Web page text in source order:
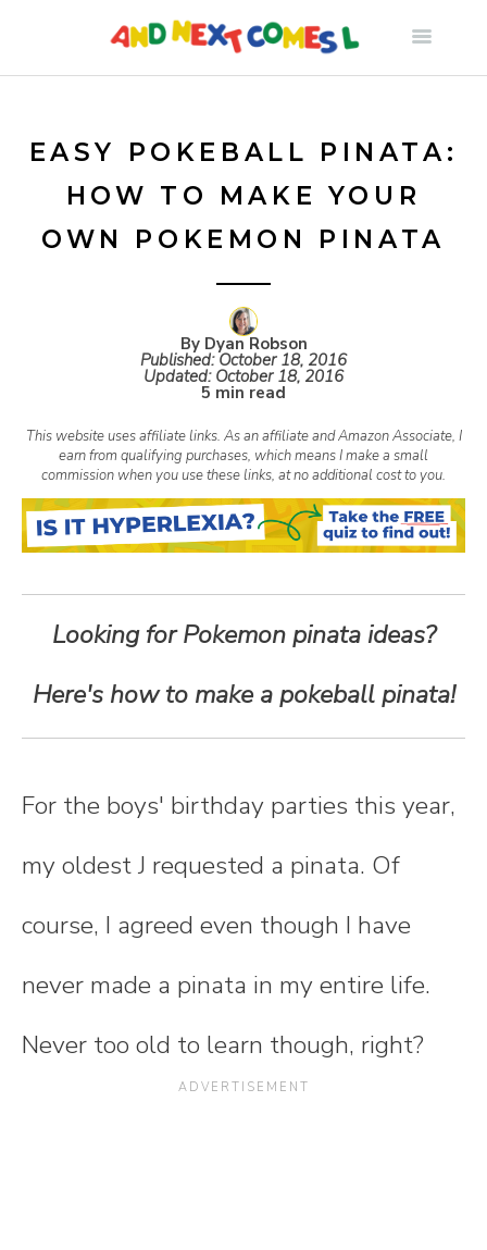
EASY POKEBALL PINATA:
HOW TO MAKE YOUR
OWN POKEMON PINATA
By Dyan Robson
Published:October 18, 2016
Updated: October 18, 2016
5 min read
This website uses affiliate links. As an affiliate and Amazon Associate, I
earn from qualifying purchases, which means I make a small
commission when you use these links, at no additional cost to you.
Looking for Pokemon pinata ideas?
Here's how to make a pokeball pinata!
For the boys' birthday parties this year,
my oldest J requested a pinata. Of
course, I agreed even though I have
never made a pinata in my entire life.
Never too old to learn though, right?